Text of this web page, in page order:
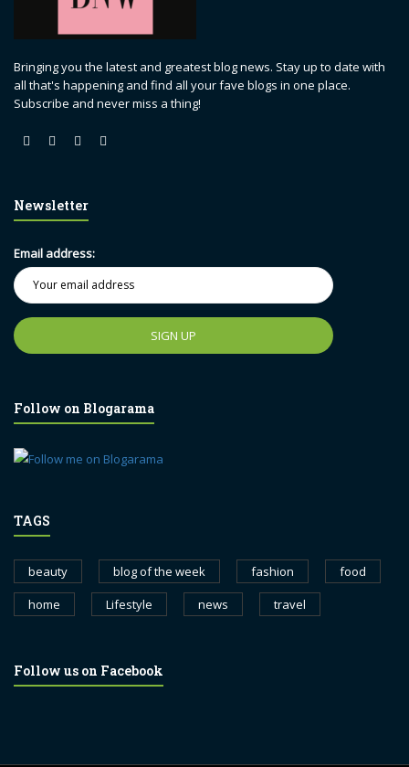
Bringing you the latest and greatest blog news. Stay up to date with
all that's happening and find all your fave blogs in one place.
Subscribe and never miss a thing!
Newsletter
Email address:
Follow on Blogarama
TAGS
beauty blog of the week fashion
food
home
Lifestyle news travel
Follow us on Facebook